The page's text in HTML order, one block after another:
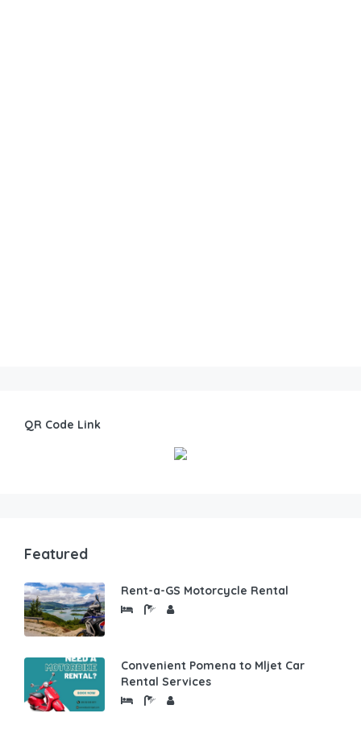
QR Code Link
Featured
Rent-a-GS Motorcycle Rental
Convenient Pomena to Mljet Car
Rental Services